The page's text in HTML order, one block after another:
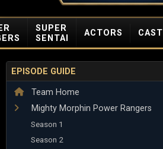
SUPER
SENTAI
ACTORS CAST
EPISODE GUIDE
Team Home
Mighty Morphin Power Rangers
Season 1
Season 2